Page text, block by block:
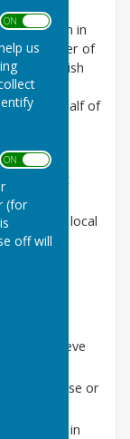
ON OFF
us
ON OFF
(for
off will
in
tier of
Parish
local
on behalf of
on
that
benefit local
to achieve
that arise or
keep in